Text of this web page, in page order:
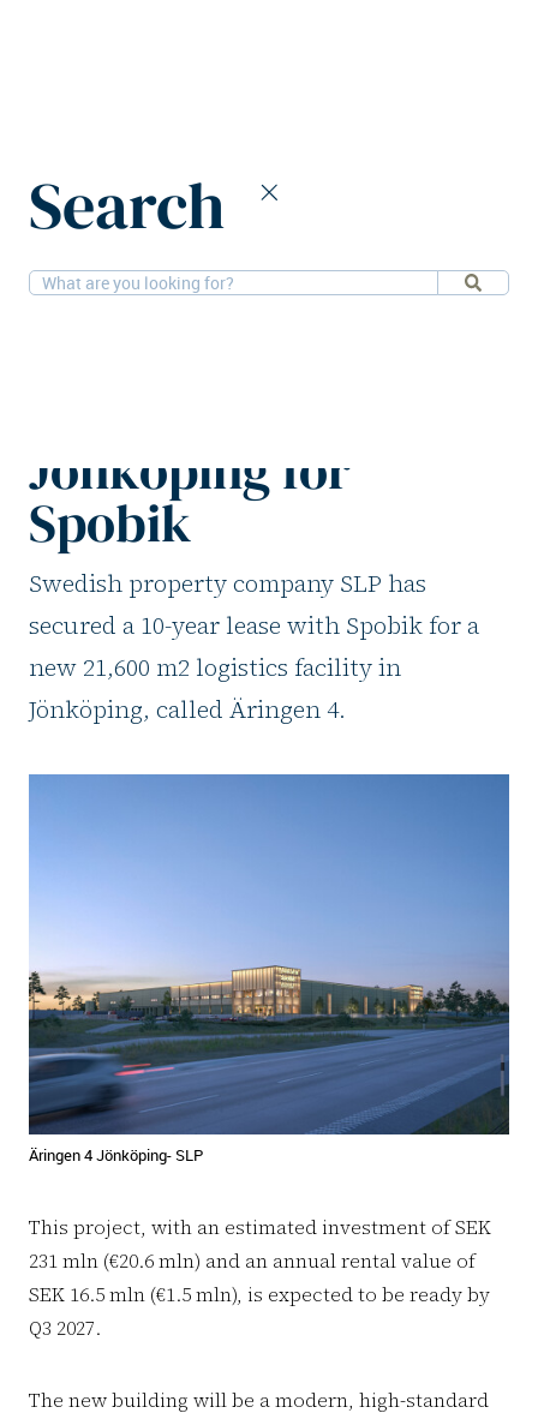
Search
22-5-2026Logistics
Jönköping for
Spobik
Swedish property company SLP has
secured a 10-year lease with Spobik for a
new 21,600 m2 logistics facility in
Jönköping, called Äringen 4.
Äringen 4 Jönköping- SLP
This project, with an estimated investment of SEK
231 mln (€20.6 mln) and an annual rental value of
SEK 16.5 mln (€1.5 mln), is expected to be ready by
Q3 2027.
The new building will be a modern, high-standard